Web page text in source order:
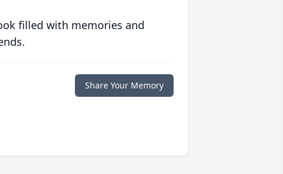
filled with memories and
Share Your Memory